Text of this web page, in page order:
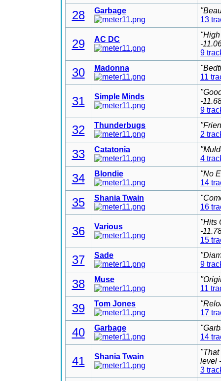
28 Garbage
13
29 AC DC
-
9
30 Madonna
11
31 Simple Minds
-
9
32 Thunderbugs
2
33 Catatonia
4
34 Blondie
"No
14
35 Shania Twain
16
36 Various
"Hits
-
15
37 Sade
9
38 Muse
11
39 Tom Jones
17
40 Garbage
14
41 Shania Twain
"That
level
3